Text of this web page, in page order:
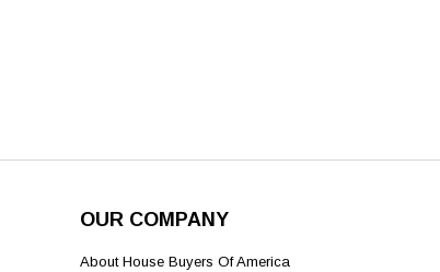
OUR COMPANY
About House Buyers Of America